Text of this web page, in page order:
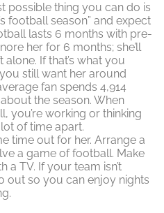
possible thing you can do is
football season” and expect
lasts 6 months with pre-
her for 6 months; she’ll
If that’s what you
still want her around
fan spends 4,914
the season. When
you’re working or thinking
of time apart.
time out for her. Arrange a
a game of football. Make
a TV. If your team isn’t
out so you can enjoy nights